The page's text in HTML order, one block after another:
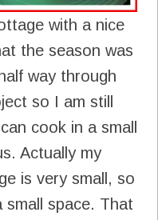
with a nice
the season was
way through
so I am still
cook in a small
Actually my
is very small, so
small space. That